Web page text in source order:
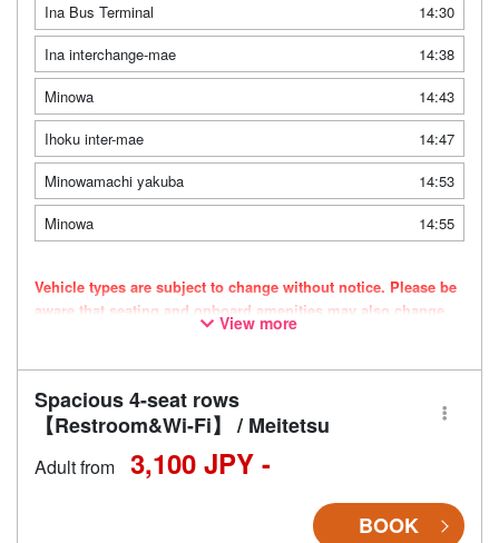
Ina Bus Terminal
14:30
Ina interchange-mae
14:38
Minowa
14:43
Ihoku inter-mae
14:47
Minowamachi yakuba
14:53
Minowa
14:55
Vehicle types are subject to change without notice. Please be
aware that seating and onboard amenities may also change
View more
Spacious 4-seat rows
【Restroom&Wi-Fi】 / Meitetsu
Adult from 3,100 JPY -
BOOK